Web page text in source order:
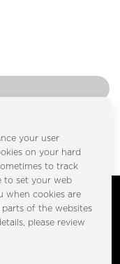
2025. All Rights
Use
your user
on your hard
to track
to set your web
when cookies are
of the websites
please review